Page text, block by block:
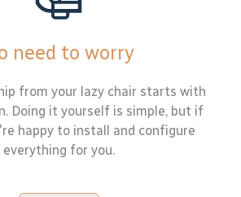
need to worry
from your lazy chair starts with
Doing it yourself is simple, but if
happy to install and configure
everything for you.